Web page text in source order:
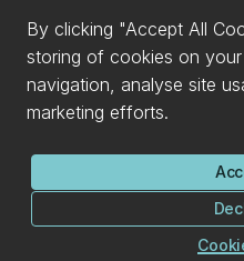
By clicking "Accept All
storing of cookies on
navigation, analyse site
marketing efforts.